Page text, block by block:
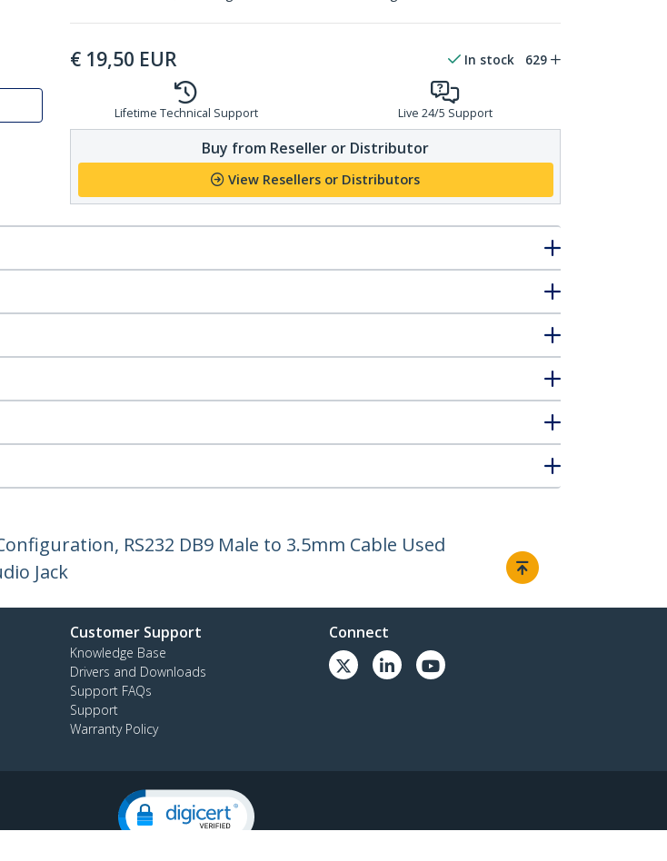
€ 19,50 EUR In stock 629
Lifetime Technical Support Live 24/5 Support
Buy from Reseller or Distributor
View Resellers or Distributors
RS232 DB9 Male to 3.5mm Cable Used
Jack
Customer Support
Knowledge Base
Drivers and Downloads
Support FAQs
Support
Warranty Policy
Connect